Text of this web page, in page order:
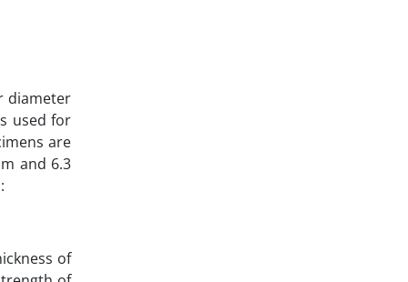
diameter
used for
are
and 6.3
of